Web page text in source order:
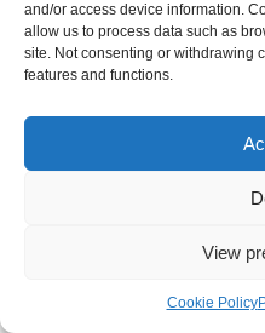
and/or access device information.
allow us to process data such as
site. Not consenting or withdrawing
features and functions.
View
Cookie Policy
What Does
for thousands of years, and